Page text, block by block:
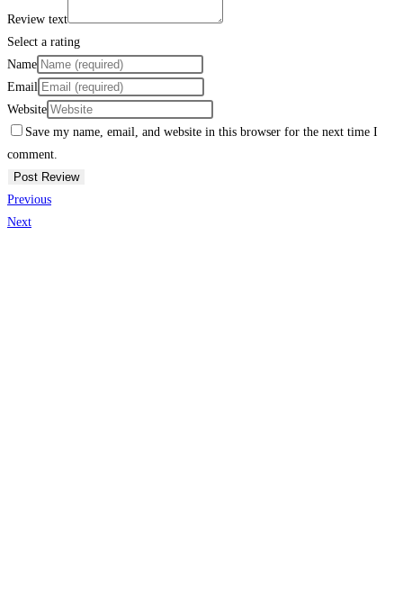
Review text
Select a rating
Name
Email
Website
Save my name, email, and website in this browser for the next time I
comment.
Previous
Next